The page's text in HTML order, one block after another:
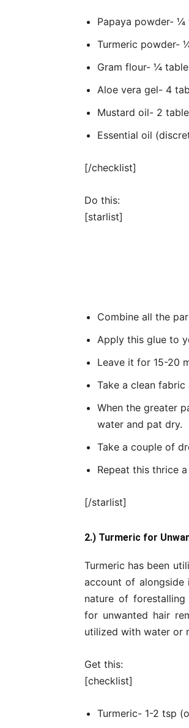
Papaya powder- ¼
Turmeric powder-
Gram flour- ¼
Aloe vera gel- 4
Mustard oil- 2
Essential oil
[/checklist]
Do this:
[starlist]
Combine all the
Apply this glue to
Leave it for 15-20
Take a clean
When the greater
water and pat dry.
Take a couple of
Repeat this thrice
[/starlist]
2.) Turmeric for
Turmeric has been
account of alongside
nature of
for unwanted hair
utilized with water or
Get this:
[checklist]
Turmeric- 1-2 tsp